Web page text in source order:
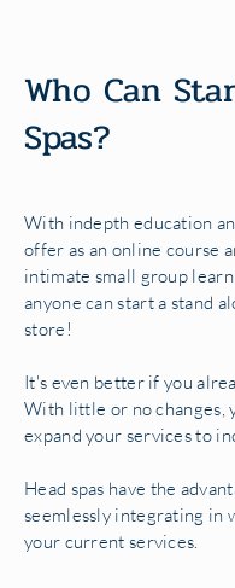
Who Can
Spas?
With indepth education
offer as an online course
intimate small group
anyone can start a stand
store!
It's even better if you
With little or no changes,
expand your services to
Head spas have the
seemlessly integrating in
your current services.